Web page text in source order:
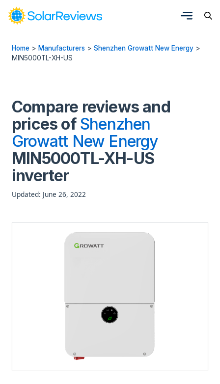
Home > Manufacturers > Shenzhen Growatt New Energy >
MIN5000TL-XH-US
Compare reviews and
prices of Shenzhen
Growatt New Energy
MIN5000TL-XH-US
inverter
Updated: June 26, 2022